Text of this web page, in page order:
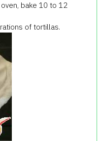
bake 10 to 12
of tortillas.